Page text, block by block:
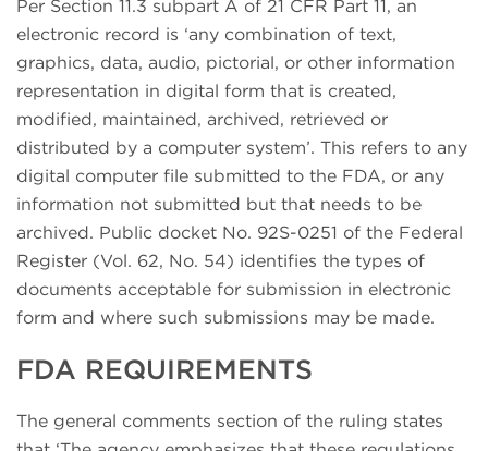
Per Section 11.3 subpart A of 21 CFR Part 11, an
electronic record is ‘any combination of text,
graphics, data, audio, pictorial, or other information
representation in digital form that is created,
modified, maintained, archived, retrieved or
distributed by a computer system’. This refers to any
digital computer file submitted to the FDA, or any
information not submitted but that needs to be
archived. Public docket No. 92S-0251 of the Federal
Register (Vol. 62, No. 54) identifies the types of
documents acceptable for submission in electronic
form and where such submissions may be made.
FDA REQUIREMENTS
The general comments section of the ruling states